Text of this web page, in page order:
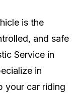
is the
and safe
Service in
in
your car riding